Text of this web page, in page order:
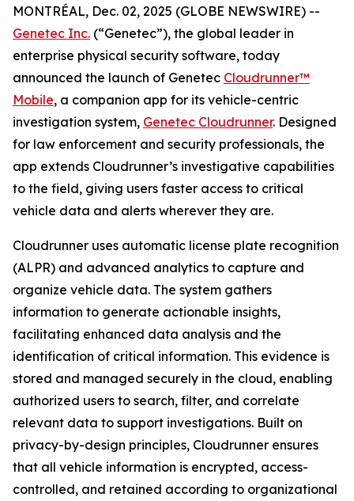
MONTRÉAL, Dec. 02, 2025 (GLOBE NEWSWIRE) --
Genetec Inc. (“Genetec”), the global leader in
enterprise physical security software, today
announced the launch of Genetec Cloudrunner™
Mobile, a companion app for its vehicle-centric
investigation system, Genetec Cloudrunner. Designed
for law enforcement and security professionals, the
app extends Cloudrunner’s investigative capabilities
to the field, giving users faster access to critical
vehicle data and alerts wherever they are.
Cloudrunner uses automatic license plate recognition
(ALPR) and advanced analytics to capture and
organize vehicle data. The system gathers
information to generate actionable insights,
facilitating enhanced data analysis and the
identification of critical information. This evidence is
stored and managed securely in the cloud, enabling
authorized users to search, filter, and correlate
relevant data to support investigations. Built on
privacy-by-design principles, Cloudrunner ensures
that all vehicle information is encrypted, access-
controlled, and retained according to organizational